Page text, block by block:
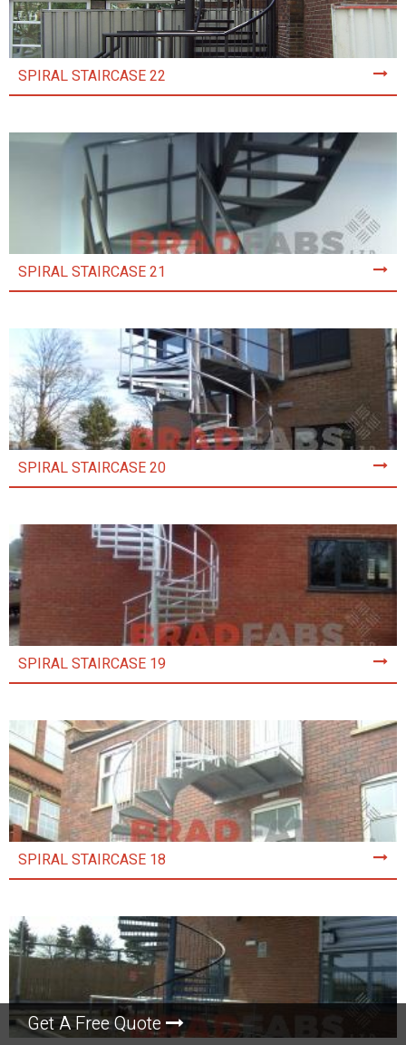
Get A Free Quote
SPIRAL STAIRCASE 22
SPIRAL STAIRCASE 21
SPIRAL STAIRCASE 20
SPIRAL STAIRCASE 19
SPIRAL STAIRCASE 18